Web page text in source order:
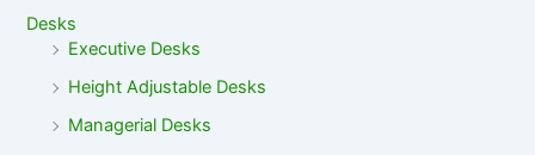
Desks
Executive Desks
Height Adjustable Desks
Managerial Desks